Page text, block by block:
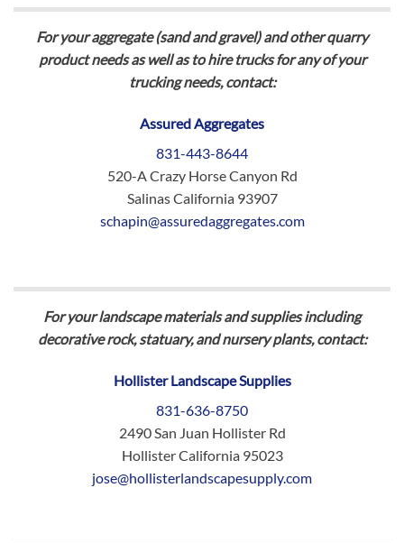
For your aggregate (sand and gravel) and other quarry
product needs as well as to hire trucks for any of your
trucking needs, contact:
Assured Aggregates
831-443-8644
520-A Crazy Horse Canyon Rd
Salinas California 93907
schapin@assuredaggregates.com
For your landscape materials and supplies including
decorative rock, statuary, and nursery plants, contact:
Hollister Landscape Supplies
831-636-8750
2490 San Juan Hollister Rd
Hollister California 95023
jose@hollisterlandscapesupply.com